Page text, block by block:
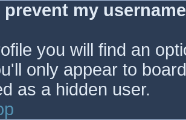
prevent my
you will find an
only appear to
as a hidden user.